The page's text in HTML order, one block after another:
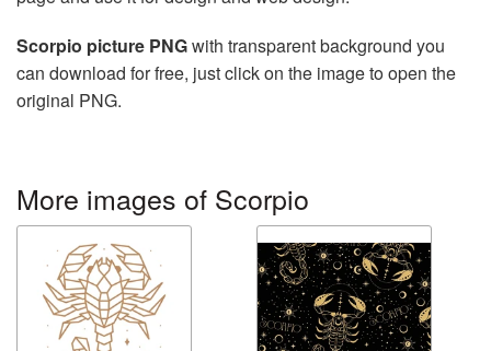
Scorpio picture PNGwith transparent background you
can download for free, just click on the image to open the
original PNG.
More images of Scorpio